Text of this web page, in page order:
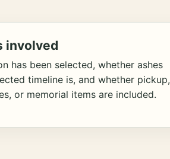
involved
has been selected, whether ashes
timeline is, and whether pickup,
or memorial items are included.